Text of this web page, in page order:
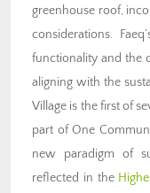
greenhouse roof,
considerations.
functionality and the
aligning with the
Village is the first of
part of One
new paradigm of
reflected in the